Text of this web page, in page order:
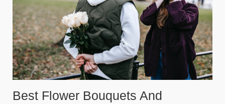
Best Flower Bouquets And